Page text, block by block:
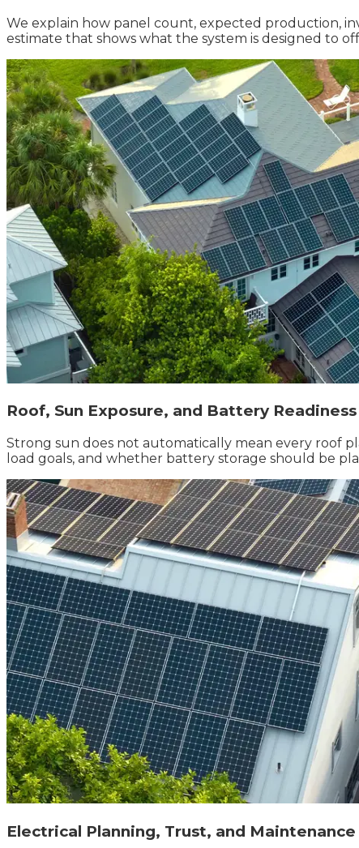
We explain how panel count, expected production,
estimate that shows what the system is designed to
Roof, Sun Exposure, and Battery Readiness
Strong sun does not automatically mean every roof
load goals, and whether battery storage should be
Electrical Planning, Trust, and Maintenance